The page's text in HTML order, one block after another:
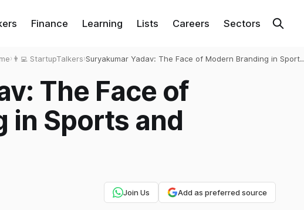
Finance Learning Lists Careers Sectors
› 👨‍💻 StartupTalkers›Suryakumar Yadav: The Face of Modern Branding in Sports
The Face of
in Sports and
Join Us Add as preferred source